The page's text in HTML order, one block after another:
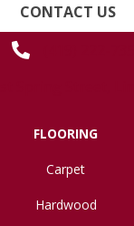
CONTACT US
FLOORING
Carpet
Hardwood